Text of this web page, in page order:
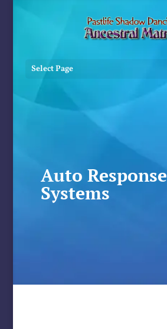
Select Page
Auto Response
Systems